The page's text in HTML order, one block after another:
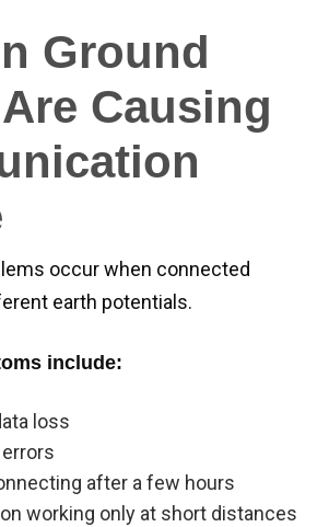
Ground
Causing
occur when connected
earth potentials.
include:
loss
errors
after a few hours
working only at short distances